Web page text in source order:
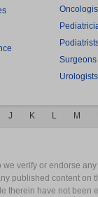
Surgeons
Urologists
J K L M
verify or endorse
published content
have not